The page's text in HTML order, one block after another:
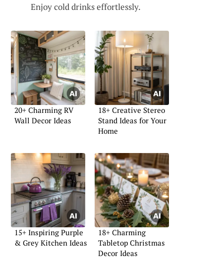
Enjoy cold drinks effortlessly.
20+ Charming RV
Wall Decor Ideas
18+ Creative Stereo
Stand Ideas for Your
Home
15+ Inspiring Purple
& Grey Kitchen Ideas
18+ Charming
Tabletop Christmas
Decor Ideas